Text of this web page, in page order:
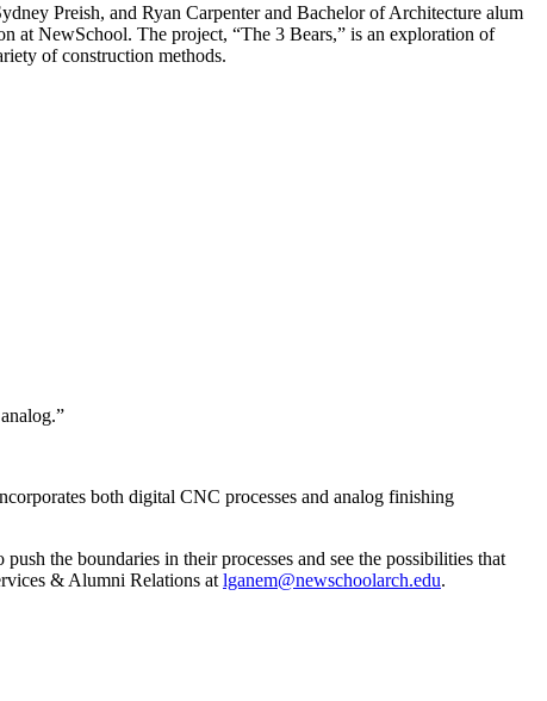
Preish, and Ryan Carpenter and Bachelor of Architecture alum
at NewSchool. The project, “The 3 Bears,” is an exploration of
of construction methods.
both digital CNC processes and analog finishing
the boundaries in their processes and see the possibilities that
& Alumni Relations at lganem@newschoolarch.edu.